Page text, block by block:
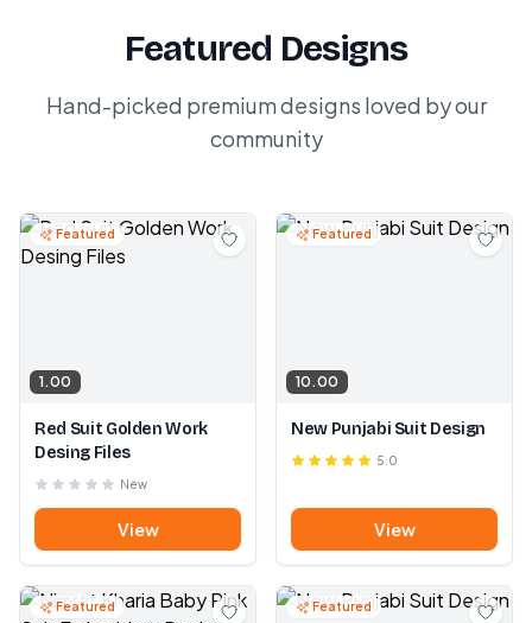
Featured Designs
Hand-picked premium designs loved by our
community
Featured
1.00
Red Suit Golden Work
Desing Files
New
View
Featured
10.00
New Punjabi Suit Design
5.0
View
Featured Featured